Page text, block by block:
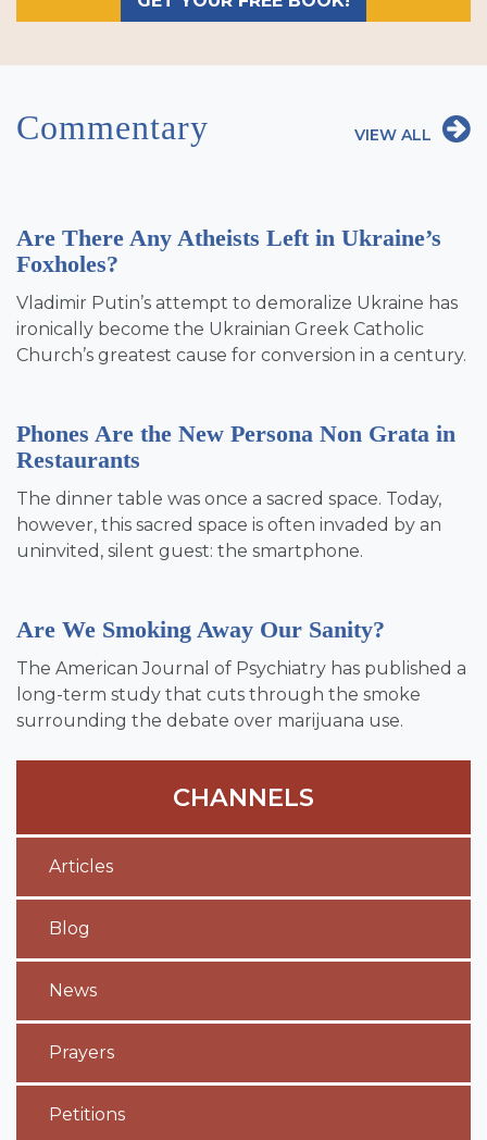
Commentary VIEW ALL
Are There Any Atheists Left in Ukraine’s
Foxholes?
Vladimir Putin’s attempt to demoralize Ukraine has
ironically become the Ukrainian Greek Catholic
Church’s greatest cause for conversion in a century.
Phones Are the New Persona Non Grata in
Restaurants
The dinner table was once a sacred space. Today,
however, this sacred space is often invaded by an
uninvited, silent guest: the smartphone.
Are We Smoking Away Our Sanity?
The American Journal of Psychiatry has published a
long-term study that cuts through the smoke
surrounding the debate over marijuana use.
CHANNELS
Articles
Blog
News
Prayers
Petitions